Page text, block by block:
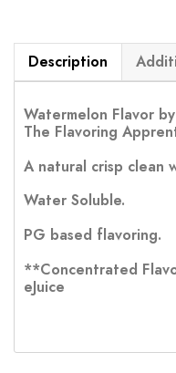
Description
Watermelon Flavor
The Flavoring
A natural crisp clean
Water Soluble.
PG based flavoring.
**Concentrated
eJuice